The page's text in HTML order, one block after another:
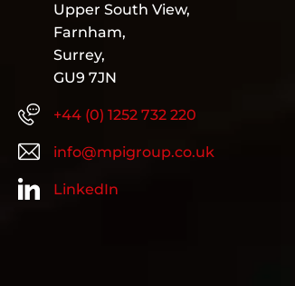
Upper South View,
Farnham,
Surrey,
GU9 7JN
+44 (0) 1252 732 220
info@mpigroup.co.uk
LinkedIn